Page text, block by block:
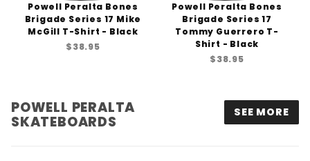
Powell Peralta Bones
Brigade Series 17 Mike
McGill T-Shirt - Black
$38.95
Powell Peralta Bones
Brigade Series 17
Tommy Guerrero T-
Shirt - Black
$38.95
POWELL PERALTA
SKATEBOARDS
SEE MORE